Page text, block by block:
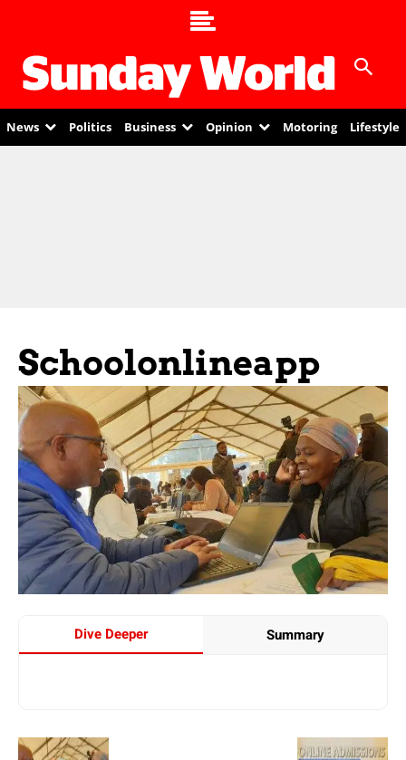
News Politics Business Opinion Motoring Lifestyle
Schoolonlineapp
Dive Deeper Summary